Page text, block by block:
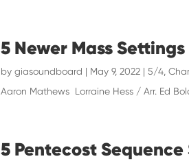
5 Newer Mass
bygiasoundboard | May 9, 2022 |5/4 ,
Aaron Mathews Lorraine Hess / Arr. Ed
5 Pentecost